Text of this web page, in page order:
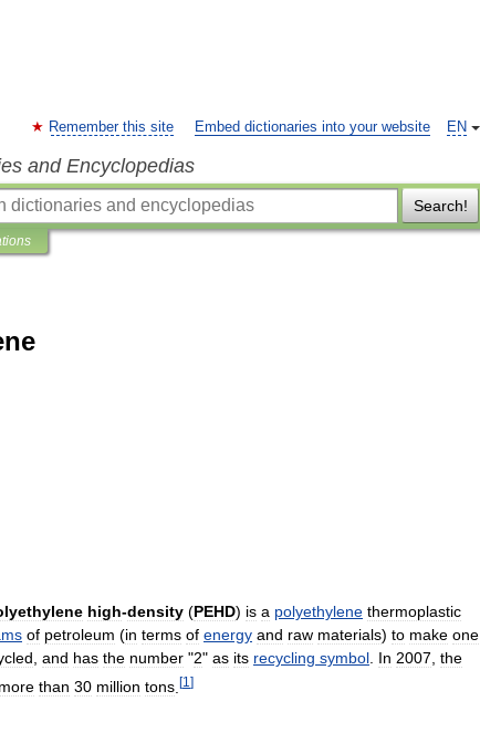
EN
Remember this site Embed dictionaries into your website
and Encyclopedias
Search!
high-density (PEHD) is a polyethylene thermoplastic
of petroleum (in terms of energy and raw materials) to make one
and has the number "2" as its recycling symbol In 2007 the
more than 30 million tons [1 ]